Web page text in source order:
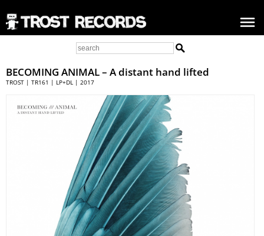
BECOMING ANIMAL– A distant hand lifted
TROST | TR161 | LP+DL | 2017